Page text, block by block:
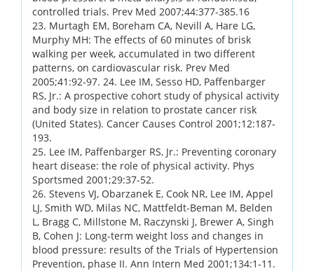
controlled trials. Prev Med 2007;44:377-385.16
23. Murtagh EM, Boreham CA, Nevill A, Hare LG,
Murphy MH: The effects of 60 minutes of brisk
walking per week, accumulated in two different
patterns, on cardiovascular risk. Prev Med
2005;41:92-97. 24. Lee IM, Sesso HD, Paffenbarger
RS, Jr.: A prospective cohort study of physical activity
and body size in relation to prostate cancer risk
(United States). Cancer Causes Control 2001;12:187-
193.
25. Lee IM, Paffenbarger RS, Jr.: Preventing coronary
heart disease: the role of physical activity. Phys
Sportsmed 2001;29:37-52.
26. Stevens VJ, Obarzanek E, Cook NR, Lee IM, Appel
LJ, Smith WD, Milas NC, Mattfeldt-Beman M, Belden
L, Bragg C, Millstone M, Raczynski J, Brewer A, Singh
B, Cohen J: Long-term weight loss and changes in
blood pressure: results of the Trials of Hypertension
Prevention, phase II. Ann Intern Med 2001;134:1-11.